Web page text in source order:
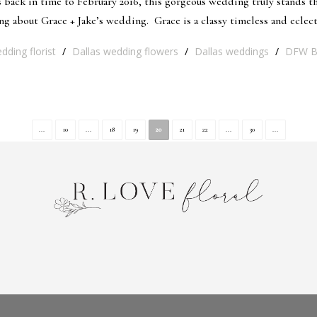
about Grace + Jake’s wedding. Grace is a classy timeless and
florist / Dallas wedding flowers / Dallas weddings / DFW
... 10 ... 18 19 20 21 22 ... 30 ...